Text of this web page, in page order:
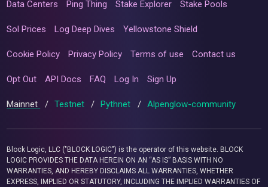
Data Centers Ping Thing Stake Explorer Stake Pools
Sol Prices Log Deep Dives Yellowstone Shield
Cookie Policy Privacy Policy Terms of use Contact us
Opt Out API Docs FAQ Log In Sign Up
Mainnet / Testnet / Pythnet / Alpenglow-community
Block Logic, LLC ("BLOCK LOGIC") is the operator of this website. BLOCK
LOGIC PROVIDES THE DATA HEREIN ON AN “AS IS” BASIS WITH NO
WARRANTIES, AND HEREBY DISCLAIMS ALL WARRANTIES, WHETHER
EXPRESS, IMPLIED OR STATUTORY, INCLUDING THE IMPLIED WARRANTIES OF